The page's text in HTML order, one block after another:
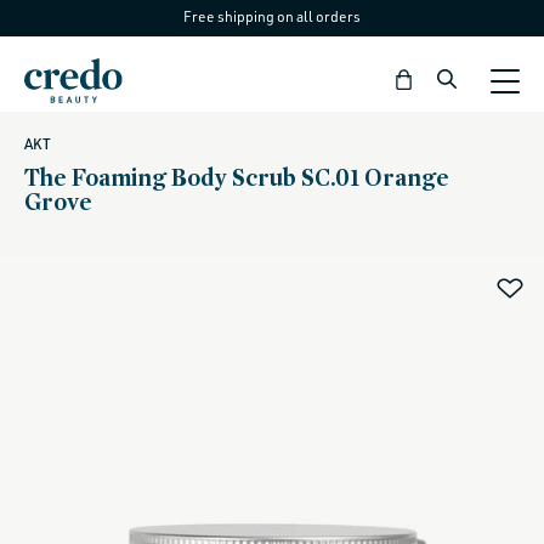
content
Free shipping on all orders
Bag
AKT
The Foaming Body Scrub SC.01 Orange
Grove